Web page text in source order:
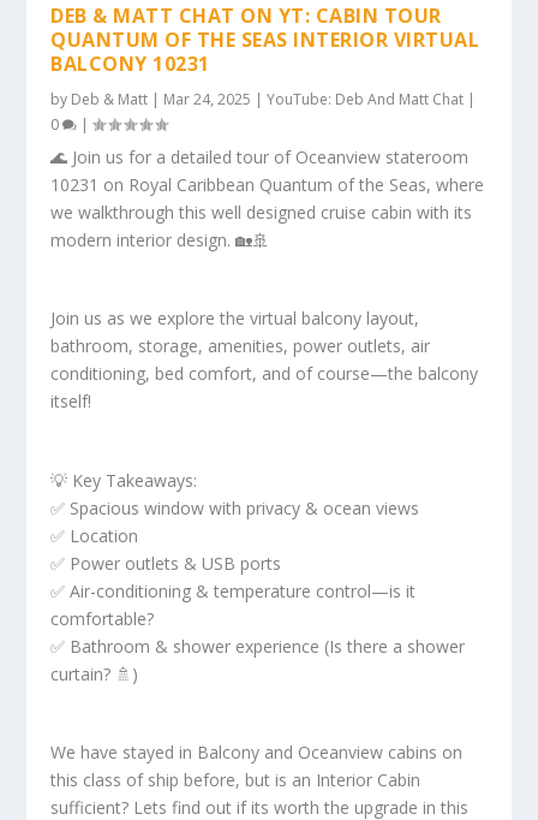
DEB & MATT CHAT ON YT: CABIN TOUR
QUANTUM OF THE SEAS INTERIOR VIRTUAL
BALCONY 10231
by Deb & Matt | Mar 24, 2025 |YouTube: Deb And Matt Chat |
0
|
🌊 Join us for a detailed tour of Oceanview stateroom
10231 on Royal Caribbean Quantum of the Seas, where
we walkthrough this well designed cruise cabin with its
modern interior design. 🏡🚢
Join us as we explore the virtual balcony layout,
bathroom, storage, amenities, power outlets, air
conditioning, bed comfort, and of course—the balcony
itself!
💡 Key Takeaways:
✅ Spacious window with privacy & ocean views
✅ Location
✅ Power outlets & USB ports
✅ Air-conditioning & temperature control—is it
comfortable?
✅ Bathroom & shower experience (Is there a shower
curtain? 🚿)
We have stayed in Balcony and Oceanview cabins on
this class of ship before, but is an Interior Cabin
sufficient? Lets find out if its worth the upgrade in this